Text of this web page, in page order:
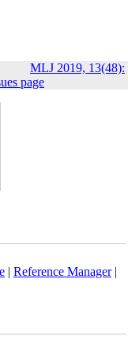
MLJ 2019, 13(48):
page
| Reference Manager|